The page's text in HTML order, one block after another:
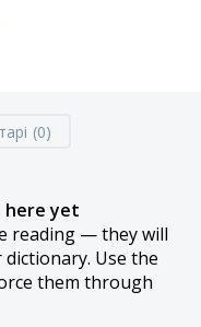
(0)
here yet
reading — they will
Use the
them through